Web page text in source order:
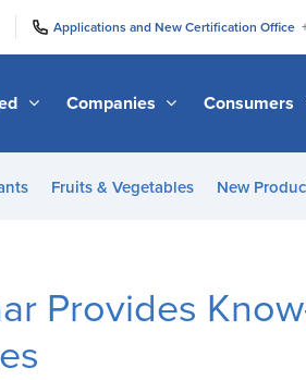
Applications and New Certification Office
Companies Consumers
Fruits & Vegetables New
Provides